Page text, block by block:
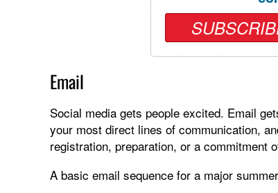
Email
Social media gets people excited. Email
your most direct lines of communication,
registration, preparation, or a commitment
A basic email sequence for a major